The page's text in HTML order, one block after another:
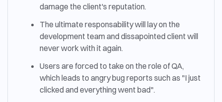
damage the client's reputation.
The ultimate responsability will lay on the
development team and dissapointed client will
never work with it again.
Users are forced to take on the role of QA,
which leads to angry bug reports such as "I just
clicked and everything went bad".